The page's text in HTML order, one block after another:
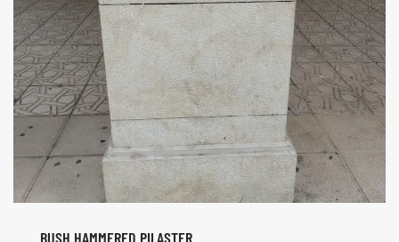
BUSH HAMMERED PILASTER